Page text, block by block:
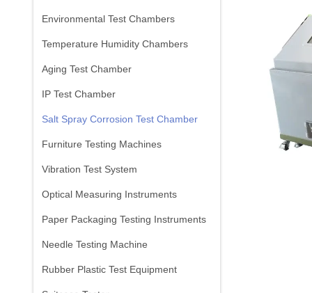
Environmental Test Chambers
Temperature Humidity Chambers
Aging Test Chamber
IP Test Chamber
Salt Spray Corrosion Test Chamber
Furniture Testing Machines
Vibration Test System
Optical Measuring Instruments
Paper Packaging Testing Instruments
Needle Testing Machine
Rubber Plastic Test Equipment